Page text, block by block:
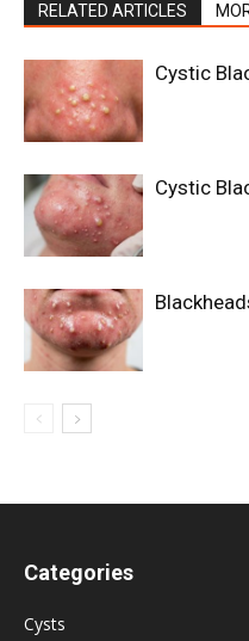
RELATED ARTICLES
Cystic
Cystic
Categories
Cysts